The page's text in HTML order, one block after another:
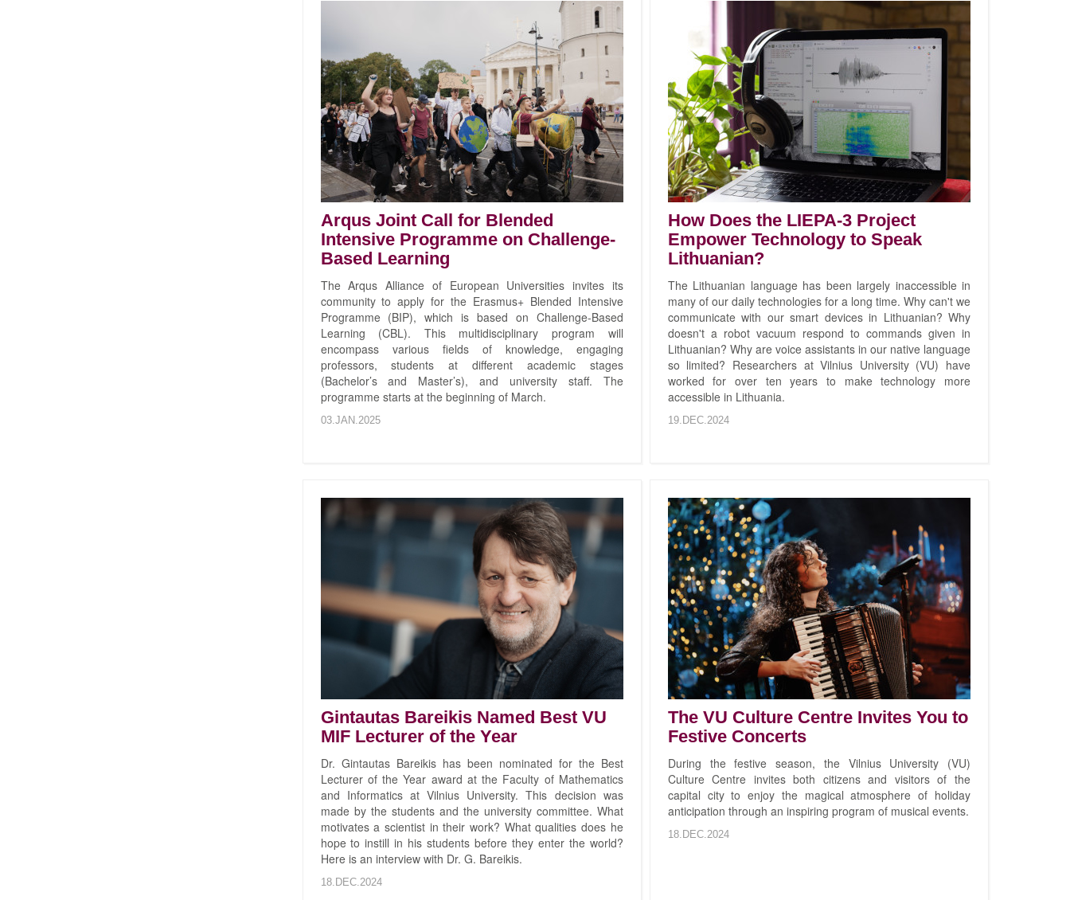
Arqus Joint Call for Blended
Intensive Programme on Challenge-
Based Learning
The Arqus Alliance of European Universities invites its
community to apply for the Erasmus+ Blended Intensive
Programme (BIP), which is based on Challenge-Based
Learning (CBL). This multidisciplinary program will
encompass various fields of knowledge, engaging
professors, students at different academic stages
(Bachelor’s and Master’s), and university staff. The
programme starts at the beginning of March.
03.JAN.2025
How Does the LIEPA-3 Project
Empower Technology to Speak
Lithuanian?
The Lithuanian language has been largely inaccessible in
many of our daily technologies for a long time. Why can't we
communicate with our smart devices in Lithuanian? Why
doesn't a robot vacuum respond to commands given in
Lithuanian? Why are voice assistants in our native language
so limited? Researchers at Vilnius University (VU) have
worked for over ten years to make technology more
accessible in Lithuania.
19.DEC.2024
Gintautas Bareikis Named Best VU
MIF Lecturer of the Year
Dr. Gintautas Bareikis has been nominated for the Best
Lecturer of the Year award at the Faculty of Mathematics
and Informatics at Vilnius University. This decision was
made by the students and the university committee. What
motivates a scientist in their work? What qualities does he
hope to instill in his students before they enter the world?
Here is an interview with Dr. G. Bareikis.
18.DEC.2024
The VU Culture Centre Invites You to
Festive Concerts
During the festive season, the Vilnius University (VU)
Culture Centre invites both citizens and visitors of the
capital city to enjoy the magical atmosphere of holiday
anticipation through an inspiring program of musical events.
18.DEC.2024